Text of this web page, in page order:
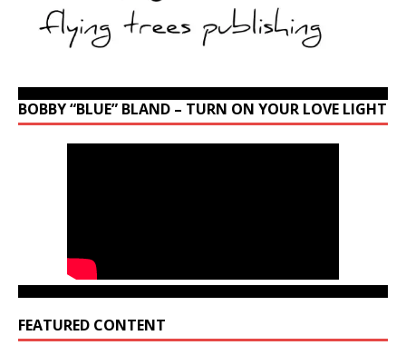
BOBBY “BLUE” BLAND – TURN ON YOUR LOVE LIGHT
FEATURED CONTENT